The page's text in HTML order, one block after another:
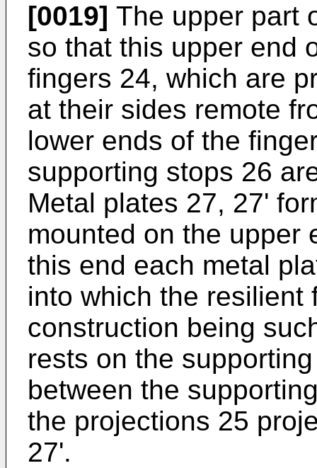
[0019] The upper part
so that this upper end
fingers 24, which are
at their sides remote
lower ends of the
supporting stops 26
Metal plates 27, 27'
mounted on the upper
this end each metal
into which the resilient
construction being
rests on the
between the
the projections 25
27'.